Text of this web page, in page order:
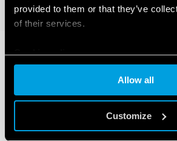
provided to them or that they’ve
of their services.
Cookie policy
Allow all
Customize